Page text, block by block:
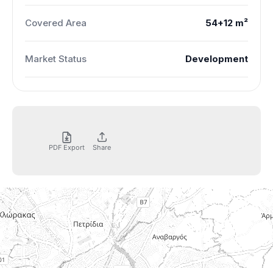
Covered Area 54+12 m²
Market Status Development
PDF Export Share